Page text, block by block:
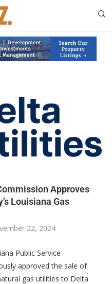
Approves
Louisiana Gas
22, 2024
Public Service
approved the sale of
gas utilities to Delta